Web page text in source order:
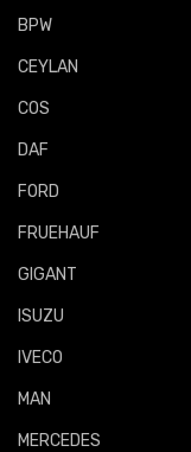
BPW
CEYLAN
COS
DAF
FORD
FRUEHAUF
GIGANT
ISUZU
IVECO
MAN
MERCEDES